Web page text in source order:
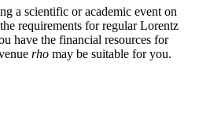
a scientific or academic event on
requirements for regular Lorentz
have the financial resources for
rho may be suitable for you.